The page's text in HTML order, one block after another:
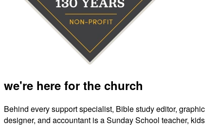
we're here for the church
Behind every support specialist, Bible study editor, graphic
designer, and accountant is a Sunday School teacher, kids